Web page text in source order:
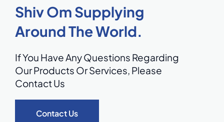
Shiv Om Supplying
Around The World.
If You Have Any Questions Regarding
Our Products Or Services, Please
Contact Us
Contact Us